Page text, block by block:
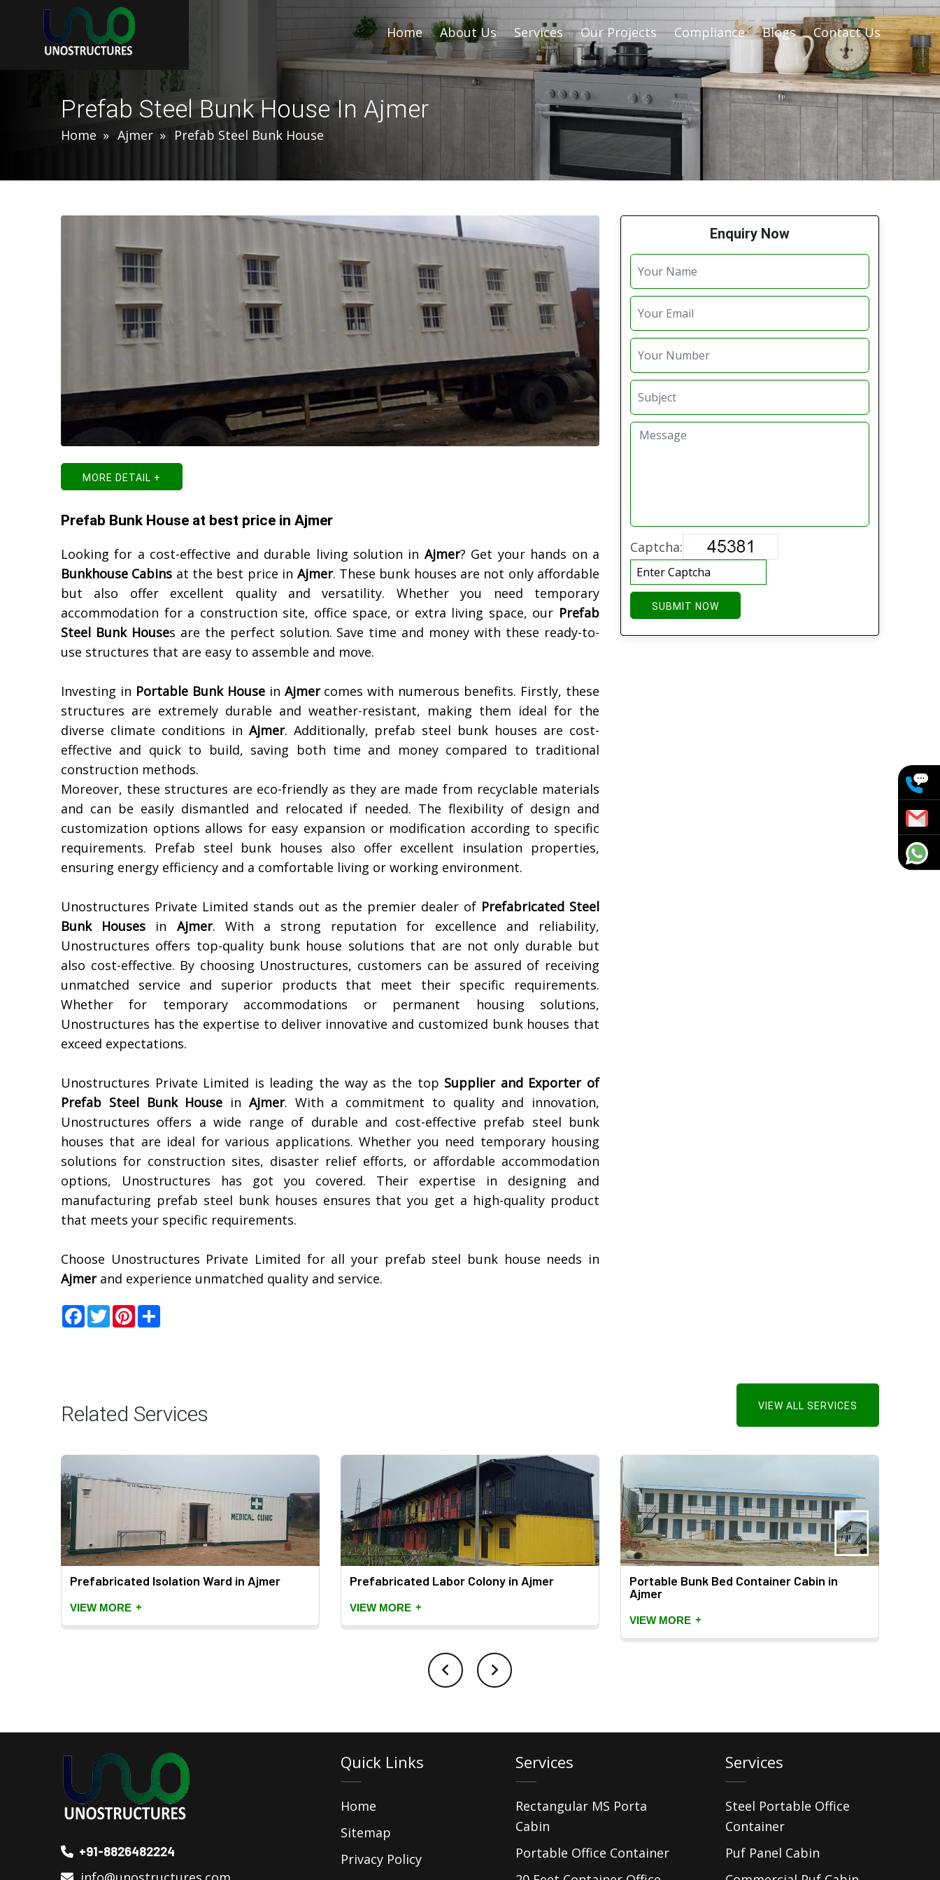
Home About Us Services Our Projects Compliance Blogs Contact Us
Prefab Steel Bunk House In Ajmer
Home Ajmer Prefab Steel Bunk House
MORE DETAIL +
Prefab Bunk House at best price in Ajmer
Looking for a cost-effective and durable living solution in Ajmer? Get your hands on a
Bunkhouse Cabins at the best price in Ajmer. These bunk houses are not only affordable
but also offer excellent quality and versatility. Whether you need temporary
accommodation for a construction site, office space, or extra living space, our Prefab
Steel Bunk Houses are the perfect solution. Save time and money with these ready-to-
use structures that are easy to assemble and move.
Investing in Portable Bunk Housein Ajmercomes with numerous benefits. Firstly, these
structures are extremely durable and weather-resistant, making them ideal for the
diverse climate conditions in Ajmer. Additionally, prefab steel bunk houses are cost-
effective and quick to build, saving both time and money compared to traditional
construction methods.
Moreover, these structures are eco-friendly as they are made from recyclable materials
and can be easily dismantled and relocated if needed. The flexibility of design and
customization options allows for easy expansion or modification according to specific
requirements. Prefab steel bunk houses also offer excellent insulation properties,
ensuring energy efficiency and a comfortable living or working environment.
Unostructures Private Limited stands out as the premier dealer of Prefabricated Steel
Bunk Houses in Ajmer. With a strong reputation for excellence and reliability,
Unostructures offers top-quality bunk house solutions that are not only durable but
also cost-effective. By choosing Unostructures, customers can be assured of receiving
unmatched service and superior products that meet their specific requirements.
Whether for temporary accommodations or permanent housing solutions,
Unostructures has the expertise to deliver innovative and customized bunk houses that
exceed expectations.
Unostructures Private Limited is leading the way as the top Supplier and Exporter of
Prefab Steel Bunk House in Ajmer. With a commitment to quality and innovation,
Unostructures offers a wide range of durable and cost-effective prefab steel bunk
houses that are ideal for various applications. Whether you need temporary housing
solutions for construction sites, disaster relief efforts, or affordable accommodation
options, Unostructures has got you covered. Their expertise in designing and
manufacturing prefab steel bunk houses ensures that you get a high-quality product
that meets your specific requirements.
Choose Unostructures Private Limited for all your prefab steel bunk house needs in
Ajmerand experience unmatched quality and service.
Enquiry Now
Captcha:
SUBMIT NOW
Facebook
TwitterPinterest
Related Services VIEW ALL SERVICES
Prefabricated Isolation Ward in Ajmer
VIEW MORE +
Prefabricated Labor Colony in Ajmer
VIEW MORE +
Portable Bunk Bed Container Cabin in
Ajmer
VIEW MORE +
+91-8826482224
Quick Links
Home
Sitemap
Privacy Policy
Services
Rectangular MS Porta
Cabin
Portable Office Container
Services
Steel Portable Office
Container
Puf Panel Cabin